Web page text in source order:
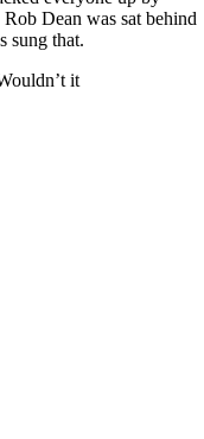
Dean was sat behind
sung that.
it